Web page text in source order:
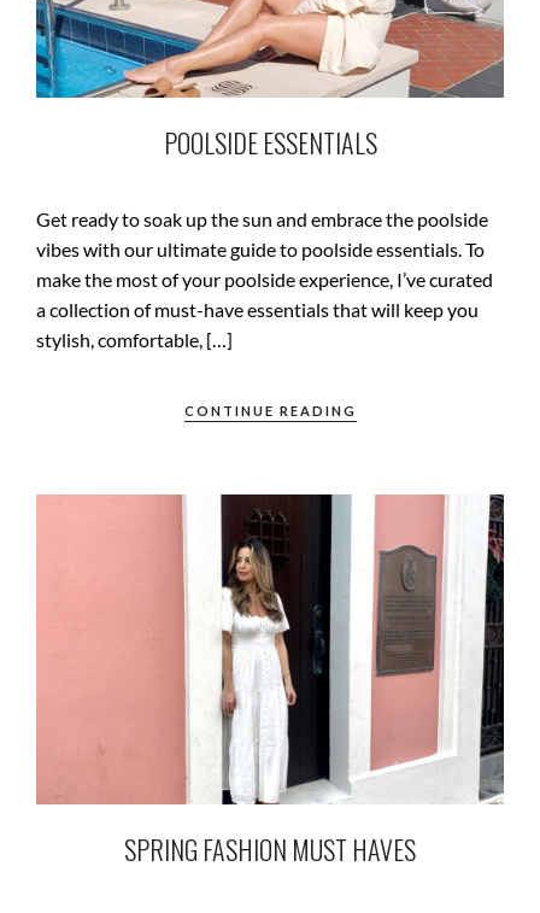
POOLSIDE ESSENTIALS
Get ready to soak up the sun and embrace the poolside
vibes with our ultimate guide to poolside essentials. To
make the most of your poolside experience, I’ve curated
a collection of must-have essentials that will keep you
stylish, comfortable, […]
CONTINUE READING
SPRING FASHION MUST HAVES